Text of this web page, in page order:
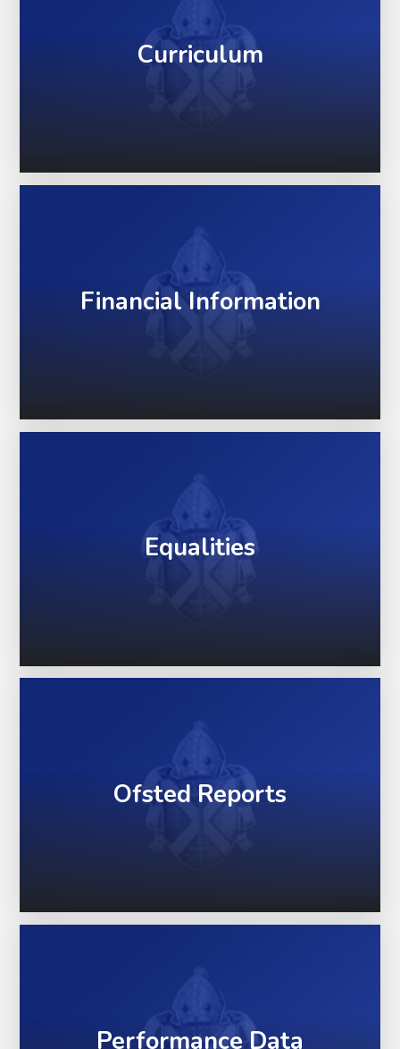
Curriculum
Financial Information
Equalities
Ofsted Reports
Performance Data